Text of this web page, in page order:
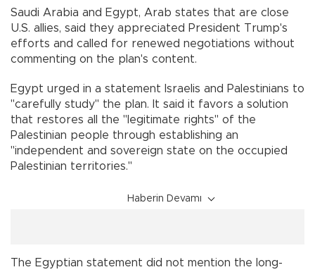
Saudi Arabia and Egypt, Arab states that are close
U.S. allies, said they appreciated President Trump's
efforts and called for renewed negotiations without
commenting on the plan's content.
Egypt urged in a statement Israelis and Palestinians to
"carefully study'' the plan. It said it favors a solution
that restores all the "legitimate rights'' of the
Palestinian people through establishing an
"independent and sovereign state on the occupied
Palestinian territories.''
Haberin Devamı
The Egyptian statement did not mention the long-